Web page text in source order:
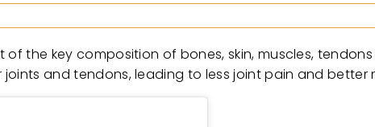
the key composition of bones, skin, muscles,
and tendons, leading to less joint pain and better